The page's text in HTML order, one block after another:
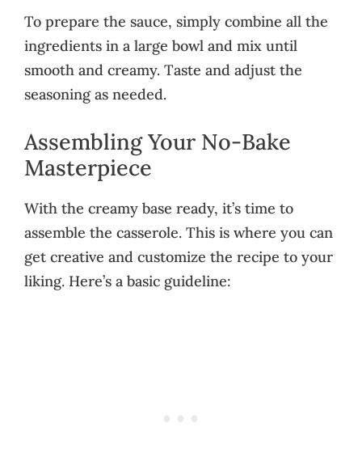
To prepare the sauce, simply combine all the
ingredients in a large bowl and mix until
smooth and creamy. Taste and adjust the
seasoning as needed.
Assembling Your No-Bake
Masterpiece
With the creamy base ready, it’s time to
assemble the casserole. This is where you can
get creative and customize the recipe to your
liking. Here’s a basic guideline: